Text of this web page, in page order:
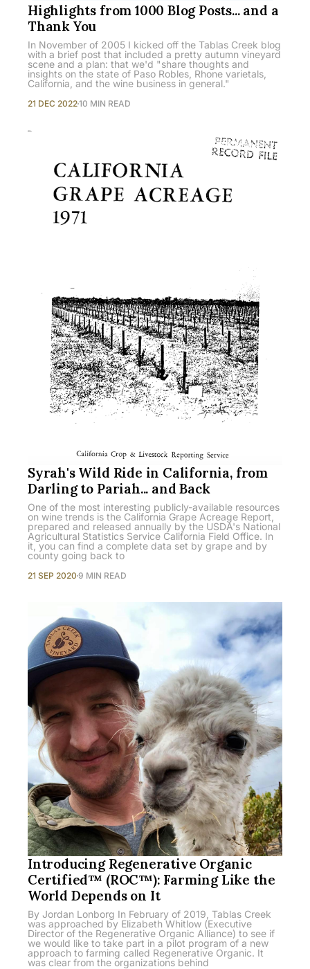
Highlights from 1000 Blog Posts... and a
Thank You
In November of 2005 I kicked off the Tablas Creek blog
with a brief post that included a pretty autumn vineyard
scene and a plan: that we'd "share thoughts and
insights on the state of Paso Robles, Rhone varietals,
California, and the wine business in general."
21 DEC 202210 MIN READ
Syrah's Wild Ride in California, from
Darling to Pariah... and Back
One of the most interesting publicly-available resources
on wine trends is the California Grape Acreage Report,
prepared and released annually by the USDA's National
Agricultural Statistics Service California Field Office. In
it, you can find a complete data set by grape and by
county going back to
21 SEP 2020 9 MIN READ
Introducing Regenerative Organic
Certified™ (ROC™): Farming Like the
World Depends on It
By Jordan Lonborg In February of 2019, Tablas Creek
was approached by Elizabeth Whitlow (Executive
Director of the Regenerative Organic Alliance) to see if
we would like to take part in a pilot program of a new
approach to farming called Regenerative Organic. It
was clear from the organizations behind